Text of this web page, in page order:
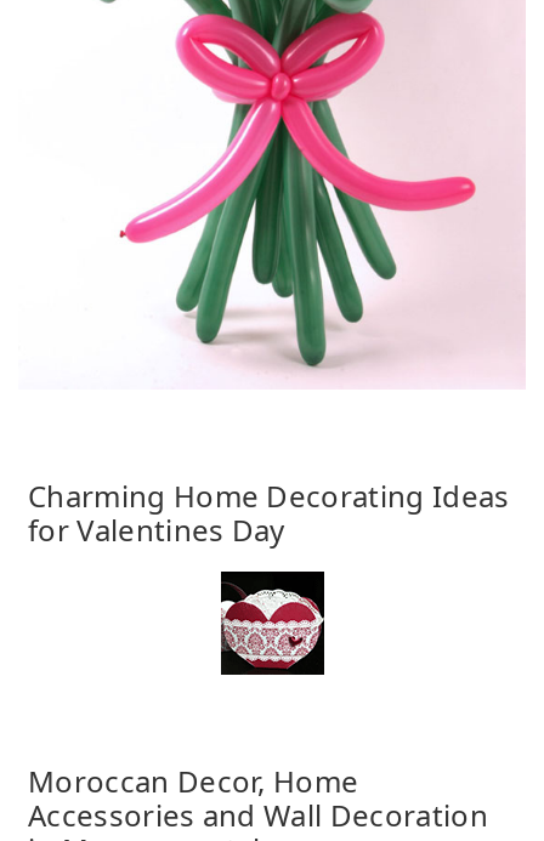
Charming Home Decorating Ideas
for Valentines Day
Moroccan Decor, Home
Accessories and Wall Decoration